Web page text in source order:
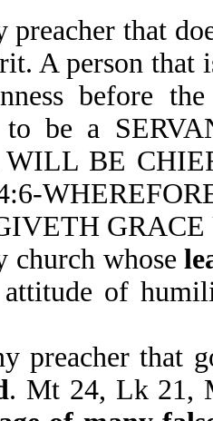
preacher that
A person that
before
to be a
WILL BE
church whose
of
preacher that
. Mt 24, Lk 21,